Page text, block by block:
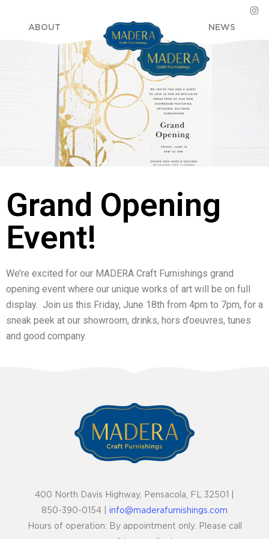
ABOUT NEWS
Grand Opening
Event!
We’re excited for our MADERA Craft Furnishings grand
opening event where our unique works of art will be on full
display. Join us this Friday, June 18th from 4pm to 7pm, for a
sneak peek at our showroom, drinks, hors d’oeuvres, tunes
and good company.
400 North Davis Highway, Pensacola, FL 32501 |
850-390-0154 | info@maderafurnishings.com
Hours of operation: By appointment only. Please call